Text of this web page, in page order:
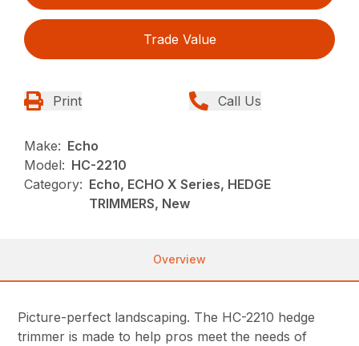
Trade Value
Print Call Us
Make: Echo
Model: HC-2210
Category: Echo, ECHO X Series, HEDGE
TRIMMERS, New
Overview
Picture-perfect landscaping. The HC-2210 hedge
trimmer is made to help pros meet the needs of